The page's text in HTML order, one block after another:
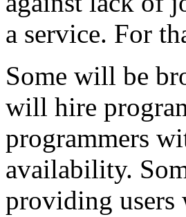
a service. For
Some will be
will hire
programmers
availability.
providing users